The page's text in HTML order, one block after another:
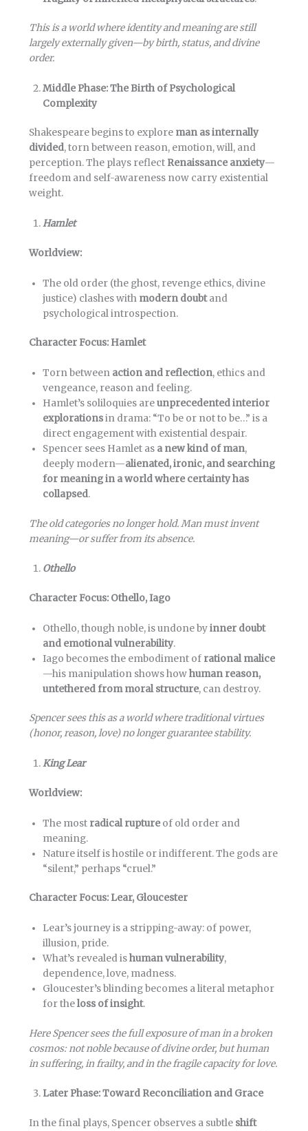
This is a world where identity and meaning are still
largely externally given—by birth, status, and divine
order.
Middle Phase: The Birth of Psychological
Complexity
Shakespeare begins to explore man as internally
divided, torn between reason, emotion, will, and
perception. The plays reflect Renaissance anxiety—
freedom and self-awareness now carry existential
weight.
Hamlet
Worldview:
The old order (the ghost, revenge ethics, divine
justice) clashes with modern doubtand
psychological introspection.
Character Focus: Hamlet
Torn between action and reflection, ethics and
vengeance, reason and feeling.
Hamlet’s soliloquies areunprecedented interior
explorationsin drama: “To be or not to be…” is a
direct engagement with existential despair.
Spencer sees Hamlet as a new kind of man,
deeply modern—alienated, ironic, and searching
for meaning in a world where certainty has
collapsed.
The old categories no longer hold. Man must invent
meaning—or suffer from its absence.
Othello
Character Focus: Othello, Iago
Othello, though noble, is undone byinner doubt
and emotional vulnerability.
Iago becomes the embodiment of rational malice
—his manipulation shows howhuman reason,
untethered from moral structure, can destroy.
Spencer sees this as a world where traditional virtues
(honor, reason, love) no longer guarantee stability.
King Lear
Worldview:
The most radical rupture of old order and
meaning.
Nature itself is hostile or indifferent. The gods are
“silent,” perhaps “cruel.”
Character Focus: Lear, Gloucester
Lear’s journey is a stripping-away: of power,
illusion, pride.
What’s revealed ishuman vulnerability,
dependence, love, madness.
Gloucester’s blinding becomes a literal metaphor
for theloss of insight.
Here Spencer sees the full exposure of man in a broken
cosmos: not noble because of divine order, but human
in suffering, in frailty, and in the fragile capacity for love.
Later Phase: Toward Reconciliation and Grace
In the final plays, Spencer observes a subtle shift